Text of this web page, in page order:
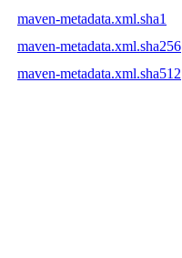
maven-metadata.xml.sha1
maven-metadata.xml.sha256
maven-metadata.xml.sha512